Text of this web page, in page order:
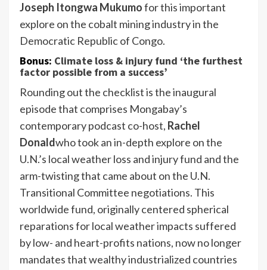
Joseph Itongwa Mukumofor this important
explore on the cobalt mining industry in the
Democratic Republic of Congo.
Bonus: Climate loss & injury fund ‘the furthest
factor possible from a success’
Rounding out the checklist is the inaugural
episode that comprises Mongabay’s
contemporary podcast co-host, Rachel
Donaldwho took an in-depth explore on the
U.N.’s local weather loss and injury fund and the
arm-twisting that came about on the U.N.
Transitional Committee negotiations. This
worldwide fund, originally centered spherical
reparations for local weather impacts suffered
by low- and heart-profits nations, now no longer
mandates that wealthy industrialized countries